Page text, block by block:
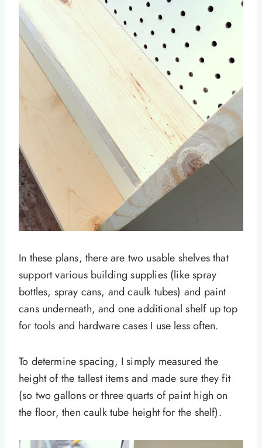
In these plans, there are two usable shelves that
support various building supplies (like spray
bottles, spray cans, and caulk tubes) and paint
cans underneath, and one additional shelf up top
for tools and hardware cases I use less often.
To determine spacing, I simply measured the
height of the tallest items and made sure they fit
(so two gallons or three quarts of paint high on
the floor, then caulk tube height for the shelf).